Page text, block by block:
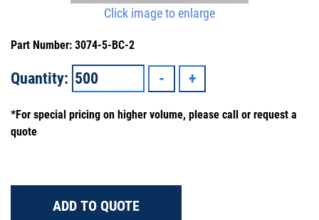
Click image to enlarge
Part Number: 3074-5-BC-2
Quantity:
*For special pricing on higher volume, please call or request a
quote
ADD TO QUOTE